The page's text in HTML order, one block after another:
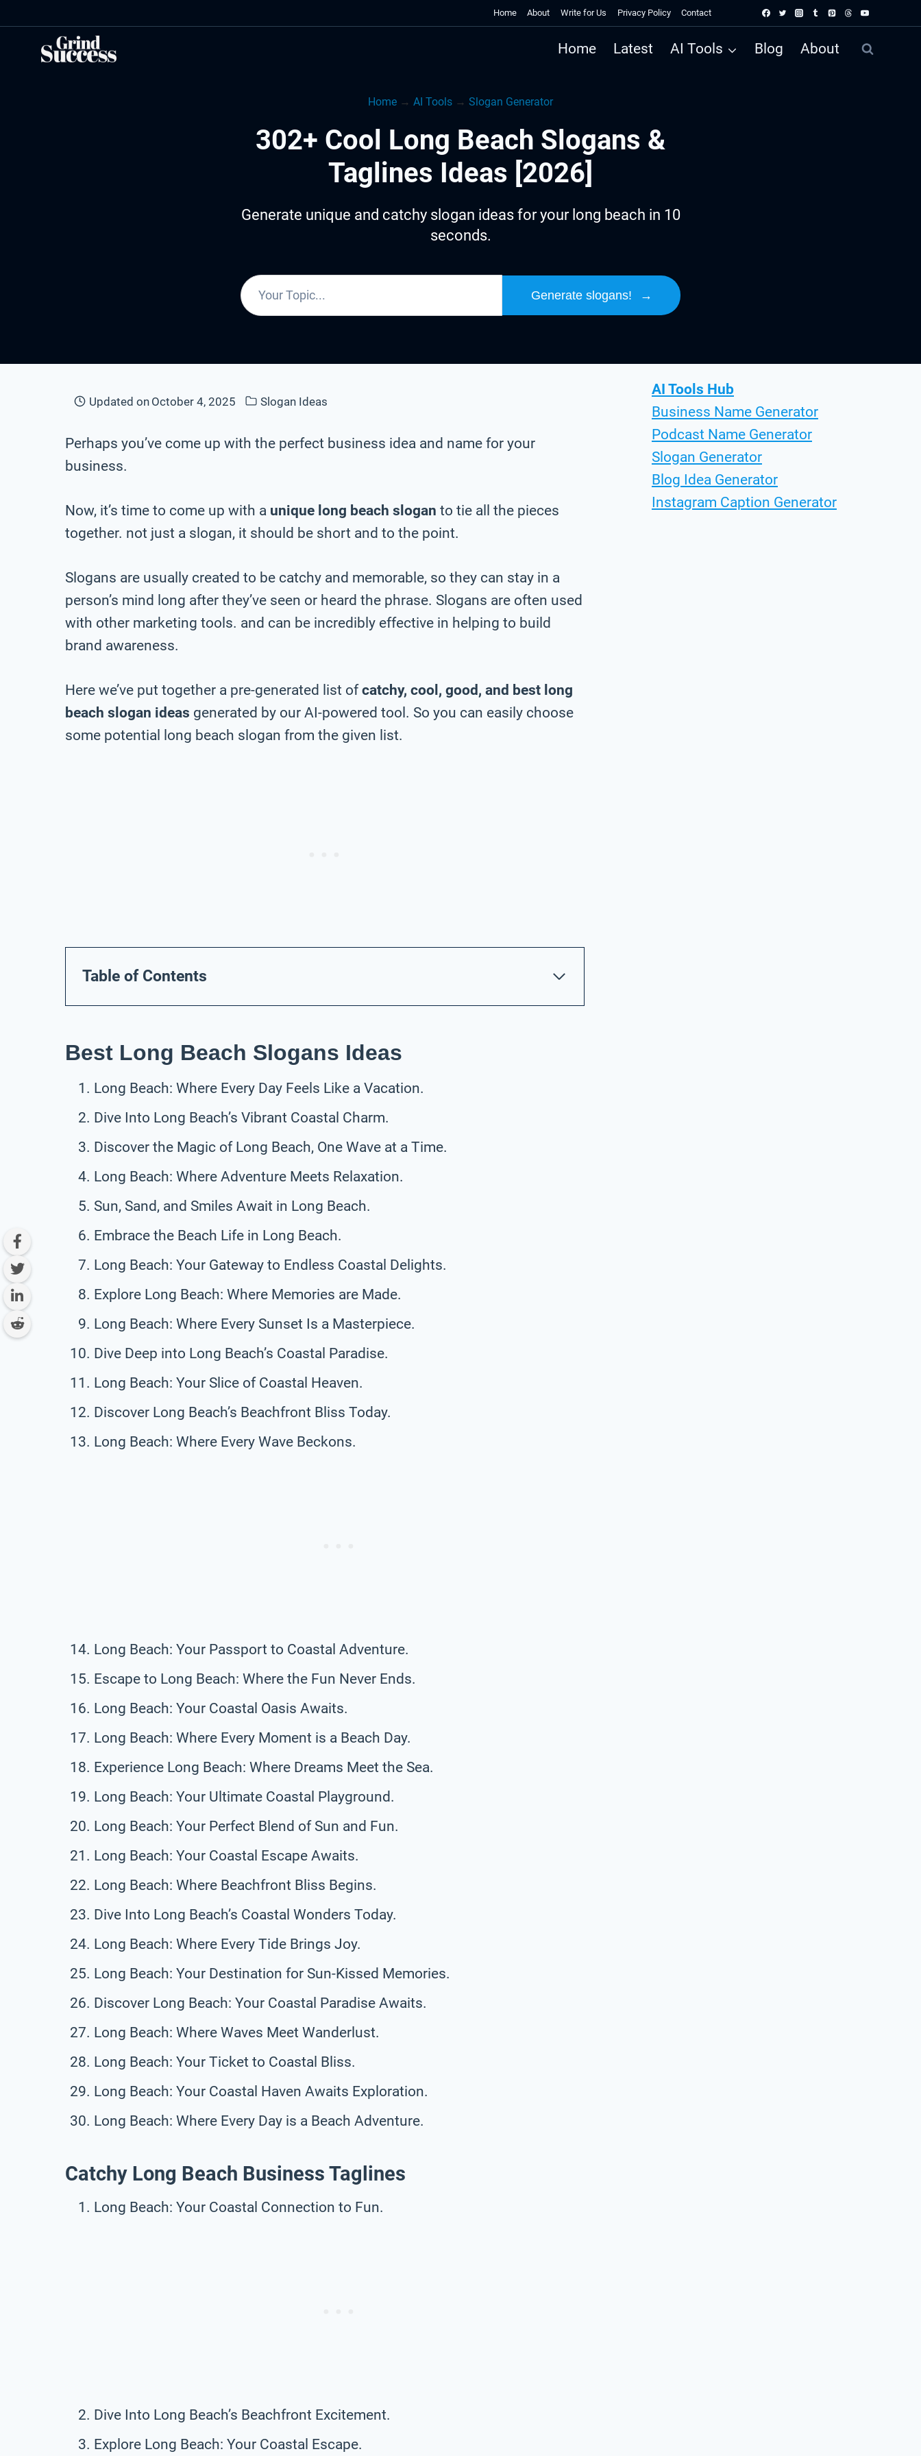
content
Home About Write for Us Privacy Policy Contact
Home Latest AI Tools Blog About
Home → AI Tools → Slogan Generator
302+ Cool Long Beach Slogans &
Taglines Ideas [2026]
Generate unique and catchy slogan ideas for your long beach in 10
seconds.
Generate slogans! →
Updated on October 4, 2025 Slogan Ideas
Perhaps you’ve come up with the perfect business idea and name for your
business.
Now, it’s time to come up with a unique long beach slogan to tie all the pieces
together. not just a slogan, it should be short and to the point.
Slogans are usually created to be catchy and memorable, so they can stay in a
person’s mind long after they’ve seen or heard the phrase. Slogans are often used
with other marketing tools. and can be incredibly effective in helping to build
brand awareness.
Here we’ve put together a pre-generated list ofcatchy, cool, good, and best long
beach slogan ideas generated by our AI-powered tool. So you can easily choose
some potential long beach slogan from the given list.
Table of Contents
Best Long Beach Slogans Ideas
Long Beach: Where Every Day Feels Like a Vacation.
Dive Into Long Beach’s Vibrant Coastal Charm.
Discover the Magic of Long Beach, One Wave at a Time.
Long Beach: Where Adventure Meets Relaxation.
Sun, Sand, and Smiles Await in Long Beach.
Embrace the Beach Life in Long Beach.
Long Beach: Your Gateway to Endless Coastal Delights.
Explore Long Beach: Where Memories are Made.
Long Beach: Where Every Sunset Is a Masterpiece.
Dive Deep into Long Beach’s Coastal Paradise.
Long Beach: Your Slice of Coastal Heaven.
Discover Long Beach’s Beachfront Bliss Today.
Long Beach: Where Every Wave Beckons.
Long Beach: Your Passport to Coastal Adventure.
Escape to Long Beach: Where the Fun Never Ends.
Long Beach: Your Coastal Oasis Awaits.
Long Beach: Where Every Moment is a Beach Day.
Experience Long Beach: Where Dreams Meet the Sea.
Long Beach: Your Ultimate Coastal Playground.
Long Beach: Your Perfect Blend of Sun and Fun.
Long Beach: Your Coastal Escape Awaits.
Long Beach: Where Beachfront Bliss Begins.
Dive Into Long Beach’s Coastal Wonders Today.
Long Beach: Where Every Tide Brings Joy.
Long Beach: Your Destination for Sun-Kissed Memories.
Discover Long Beach: Your Coastal Paradise Awaits.
Long Beach: Where Waves Meet Wanderlust.
Long Beach: Your Ticket to Coastal Bliss.
Long Beach: Your Coastal Haven Awaits Exploration.
Long Beach: Where Every Day is a Beach Adventure.
Catchy Long Beach Business Taglines
Long Beach: Your Coastal Connection to Fun.
Dive Into Long Beach’s Beachfront Excitement.
Explore Long Beach: Your Coastal Escape.
AI Tools Hub
Business Name Generator
Podcast Name Generator
Slogan Generator
Blog Idea Generator
Instagram Caption Generator